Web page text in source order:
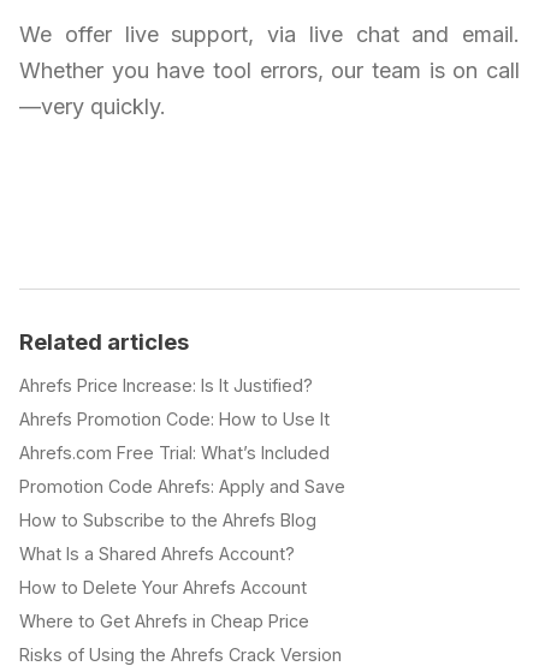
We offer live support, via live chat and email.
Whether you have tool errors, our team is on call
—very quickly.
Related articles
Ahrefs Price Increase: Is It Justified?
Ahrefs Promotion Code: How to Use It
Ahrefs.com Free Trial: What’s Included
Promotion Code Ahrefs: Apply and Save
How to Subscribe to the Ahrefs Blog
What Is a Shared Ahrefs Account?
How to Delete Your Ahrefs Account
Where to Get Ahrefs in Cheap Price
Risks of Using the Ahrefs Crack Version